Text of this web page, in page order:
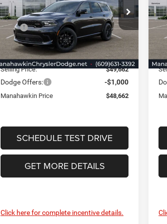
Price Drop
Manahawkin Chrysler Dodge Jeep Ram
VIN:1C4RDJDG4TC280887Stock:TC280887
Model:WDEH75
In Stock Ext. Int.
Less
MSRP:
$50,185
Discount:
-$1,272
Documentation Fee:
+$749
Selling Price:
$49,662
Dodge Offers: -$1,000
Manahawkin Price $48,662
SCHEDULE TEST DRIVE
GET MORE DETAILS
Click here for complete incentive details.